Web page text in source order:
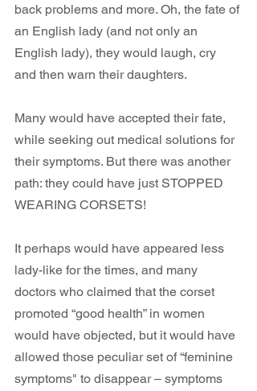
back problems and more. Oh, the fate of
an English lady (and not only an
English lady), they would laugh, cry
and then warn their daughters.
Many would have accepted their fate,
while seeking out medical solutions for
their symptoms. But there was another
path: they could have just STOPPED
WEARING CORSETS!
It perhaps would have appeared less
lady-like for the times, and many
doctors who claimed that the corset
promoted “good health” in women
would have objected, but it would have
allowed those peculiar set of “feminine
symptoms" to disappear – symptoms